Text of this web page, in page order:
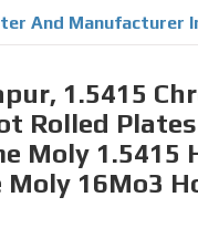
And Manufacturer
1.5415
Rolled
Moly
16Mo3